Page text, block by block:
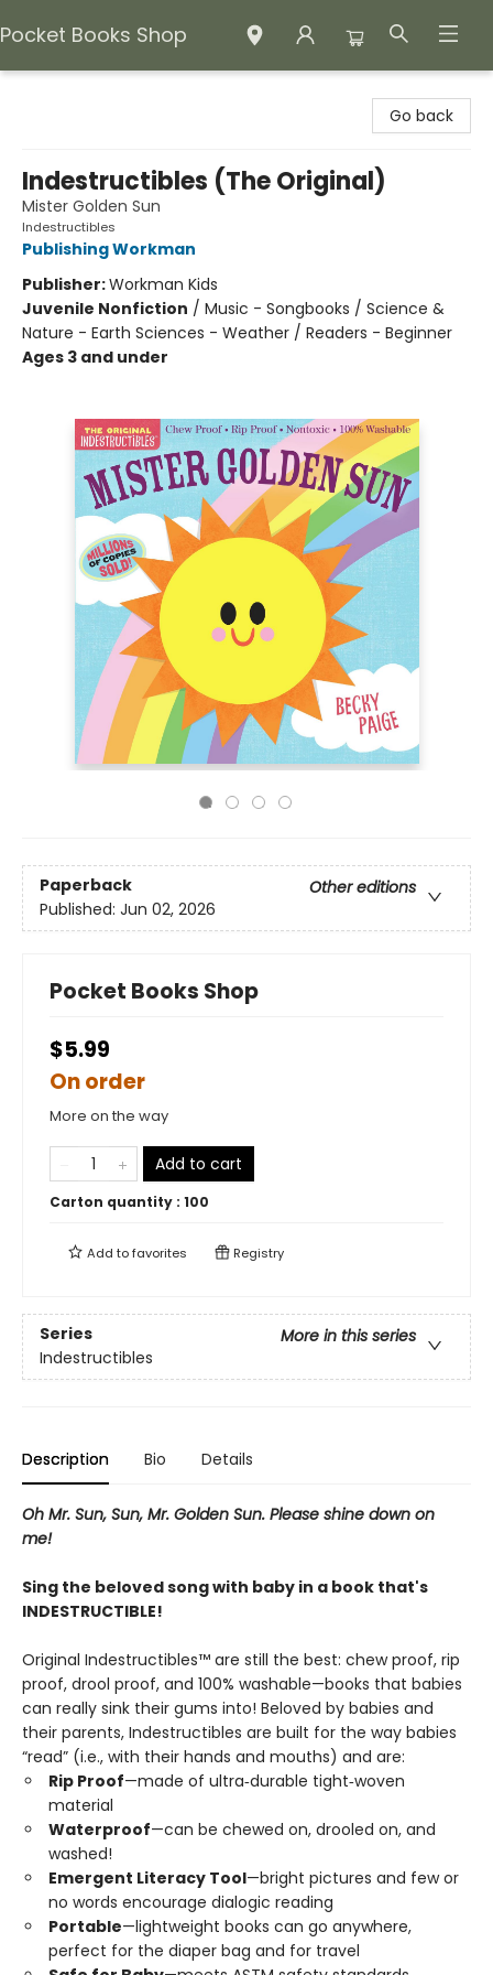
Pocket Books Shop
Go back
Indestructibles (The Original)
Mister Golden Sun
Indestructibles
Publishing Workman
Publisher:Workman Kids
Juvenile Nonfiction / Music - Songbooks / Science &
Nature - Earth Sciences - Weather / Readers - Beginner
Ages 3 and under
Paperback
Other editions
Published: Jun 02, 2026
Pocket Books Shop
$5.99
On order
More on the way
Add to cart
Carton quantity : 100
Add tofavorites Registry
Series
More in this series
Indestructibles
Description Bio Details
Oh Mr. Sun, Sun, Mr. Golden Sun. Please shine down on
me!
Sing the beloved song with baby in a book that's
INDESTRUCTIBLE!
Original Indestructibles™ are still the best: chew proof, rip
proof, drool proof, and 100% washable—books that babies
can really sink their gums into! Beloved by babies and
their parents, Indestructibles are built for the way babies
“read” (i.e., with their hands and mouths) and are:
Rip Proof—made of ultra‑durable tight‑woven
material
Waterproof—can be chewed on, drooled on, and
washed!
Emergent Literacy Tool—bright pictures and few or
no words encourage dialogic reading
Portable—lightweight books can go anywhere,
perfect for the diaper bag and for travel